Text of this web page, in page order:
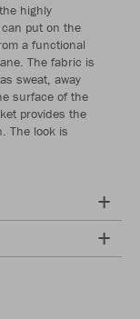
highly
put on the
a functional
The fabric is
sweat, away
surface of the
provides the
The look is